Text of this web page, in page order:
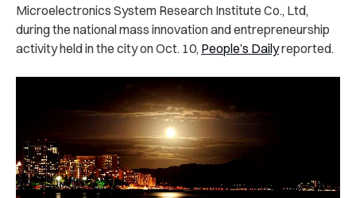
Microelectronics System Research Institute Co., Ltd,
during the national mass innovation and entrepreneurship
activity held in the city on Oct. 10, People’s Dailyreported.